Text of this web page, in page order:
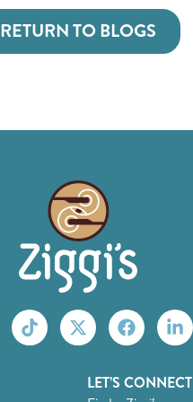
RETURN TO BLOGS
LET’S CONNECT